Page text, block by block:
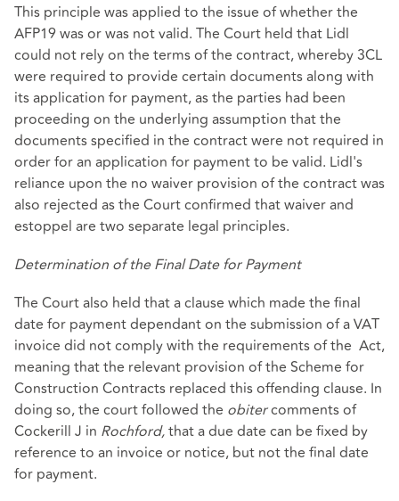
This principle was applied to the issue of whether the
AFP19 was or was not valid. The Court held that Lidl
could not rely on the terms of the contract, whereby 3CL
were required to provide certain documents along with
its application for payment, as the parties had been
proceeding on the underlying assumption that the
documents specified in the contract were not required in
order for an application for payment to be valid. Lidl's
reliance upon the no waiver provision of the contract was
also rejected as the Court confirmed that waiver and
estoppel are two separate legal principles.
Determination of the Final Date for Payment
The Court also held that a clause which made the final
date for payment dependant on the submission of a VAT
invoice did not comply with the requirements of the Act,
meaning that the relevant provision of the Scheme for
Construction Contracts replaced this offending clause. In
doing so, the court followed the obitercomments of
Cockerill J in Rochford,that a due date can be fixed by
reference to an invoice or notice, but not the final date
for payment.